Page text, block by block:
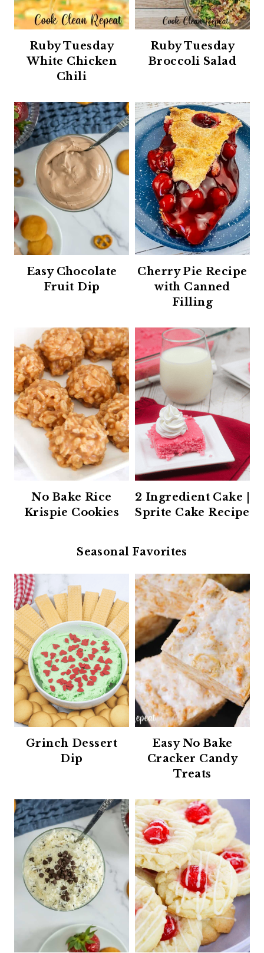
Ruby Tuesday
White Chicken
Chili
Ruby Tuesday
Broccoli Salad
Easy Chocolate
Fruit Dip
Cherry Pie Recipe
with Canned
Filling
No Bake Rice
Krispie Cookies
2 Ingredient Cake |
Sprite Cake Recipe
Seasonal Favorites
Grinch Dessert
Dip
Easy No Bake
Cracker Candy
Treats